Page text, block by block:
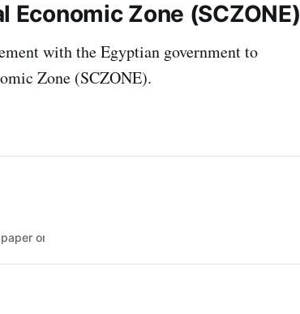
Economic Zone (SCZONE)
with the Egyptian government to
Zone (SCZONE).
on Hellenic and International Shipping